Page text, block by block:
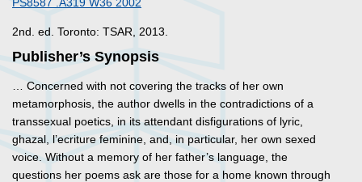
2nd. ed. Toronto: TSAR, 2013.
Publisher’s Synopsis
… Concerned with not covering the tracks of her own
metamorphosis, the author dwells in the contradictions of a
transsexual poetics, in its attendant disfigurations of lyric,
ghazal, l’ecriture feminine, and, in particular, her own sexed
voice. Without a memory of her father’s language, the
questions her poems ask are those for a home known through